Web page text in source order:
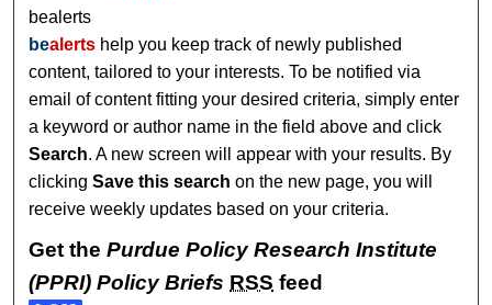
bealerts
bealerts help you keep track of newly published
content, tailored to your interests. To be notified via
email of content fitting your desired criteria, simply enter
a keyword or author name in the field above and click
Search. A new screen will appear with your results. By
clickingSave this search on the new page, you will
receive weekly updates based on your criteria.
Get thePurdue Policy Research Institute
(PPRI) Policy Briefs RSS feed